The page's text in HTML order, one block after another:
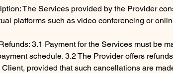
The Services provided by the Provider
platforms such as video conferencing or
3.1 Payment for the Services must be
schedule. 3.2 The Provider offers
provided that such cancellations are